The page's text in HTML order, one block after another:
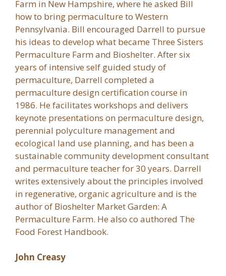
Farm in New Hampshire, where he asked Bill
how to bring permaculture to Western
Pennsylvania. Bill encouraged Darrell to pursue
his ideas to develop what became Three Sisters
Permaculture Farm and Bioshelter. After six
years of intensive self guided study of
permaculture, Darrell completed a
permaculture design certification course in
1986. He facilitates workshops and delivers
keynote presentations on permaculture design,
perennial polyculture management and
ecological land use planning, and has been a
sustainable community development consultant
and permaculture teacher for 30 years. Darrell
writes extensively about the principles involved
in regenerative, organic agriculture and is the
author of Bioshelter Market Garden: A
Permaculture Farm. He also co authored The
Food Forest Handbook.
John Creasy